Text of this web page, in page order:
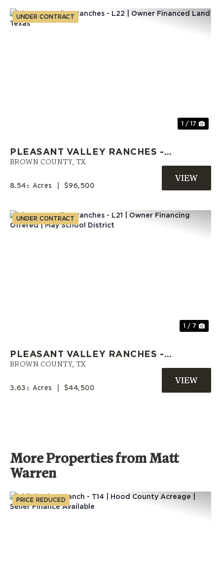
UNDER CONTRACT
1 / 17
PLEASANT VALLEY RANCHES -
L22 | OWNER FINANCED LAND
BROWN COUNTY, TX
8.54± Acres $96,500
UNDER CONTRACT
1 / 7
PLEASANT VALLEY RANCHES -
L21 | OWNER FINANCING
DISTRICT
BROWN COUNTY, TX
3.63± Acres $44,500
More Properties from Matt
Warren
PRICE REDUCED